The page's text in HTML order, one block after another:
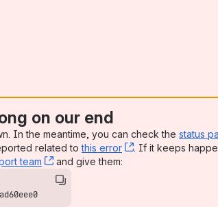
on our end
In the meantime, you can check the status
related tothis error , (opens new
. If it keeps
team , (opens new window)
and give them: